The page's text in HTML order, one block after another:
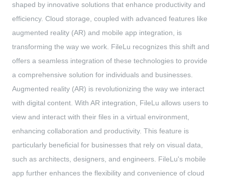
shaped by innovative solutions that enhance productivity and
efficiency. Cloud storage, coupled with advanced features like
augmented reality (AR) and mobile app integration, is
transforming the way we work. FileLu recognizes this shift and
offers a seamless integration of these technologies to provide
a comprehensive solution for individuals and businesses.
Augmented reality (AR) is revolutionizing the way we interact
with digital content. With AR integration, FileLu allows users to
view and interact with their files in a virtual environment,
enhancing collaboration and productivity. This feature is
particularly beneficial for businesses that rely on visual data,
such as architects, designers, and engineers. FileLu's mobile
app further enhances the flexibility and convenience of cloud